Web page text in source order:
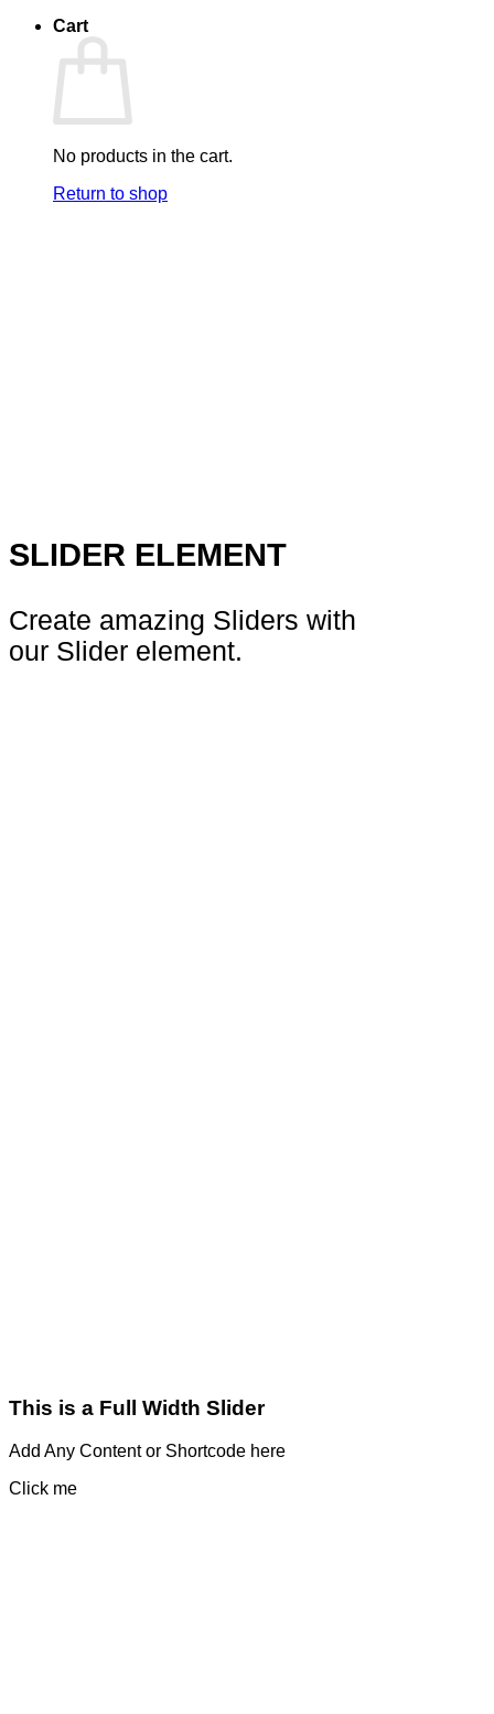
Cart
No products in the cart.
Return to shop
SLIDER ELEMENT
Create amazing Sliders with
our Slider element.
This is a Full Width Slider
Add Any Content or Shortcode here
Click me